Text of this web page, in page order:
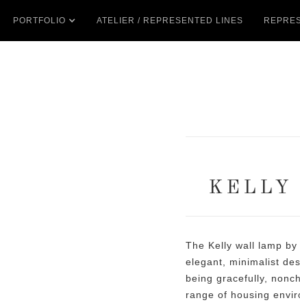
PORTFOLIO ATELIER / REPRESENTED LINES
KELLY
The Kelly wall lamp
elegant, minimalist
being gracefully,
range of housing